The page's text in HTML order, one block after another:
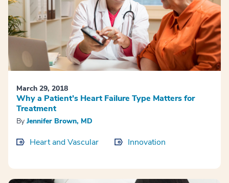
March 29, 2018
Why a Patient’s Heart Failure Type Matters for
Treatment
By Jennifer Brown, MD
Heart and Vascular Innovation